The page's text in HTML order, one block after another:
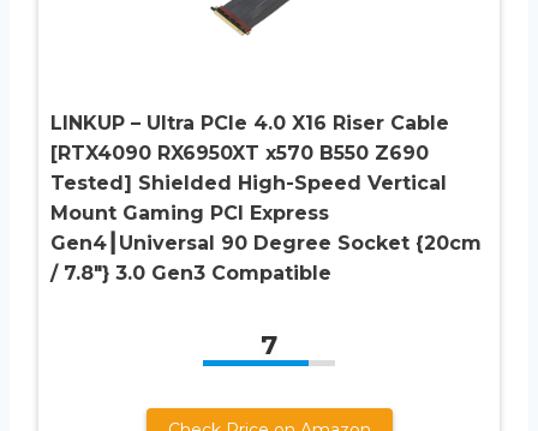
LINKUP – Ultra PCIe 4.0 X16 Riser Cable
[RTX4090 RX6950XT x570 B550 Z690
Tested] Shielded High-Speed Vertical
Mount Gaming PCI Express
Gen4┃Universal 90 Degree Socket {20cm
/ 7.8″} 3.0 Gen3 Compatible
7